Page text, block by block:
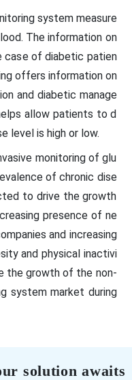
system measure
The information on
case of diabetic patien
offers information on
and diabetic manage
allow patients to d
level is high or low.
monitoring of glu
of chronic dise
to drive the growth
presence of ne
and increasing
and physical inactivi
the growth of the non-
system market during
solution awaits